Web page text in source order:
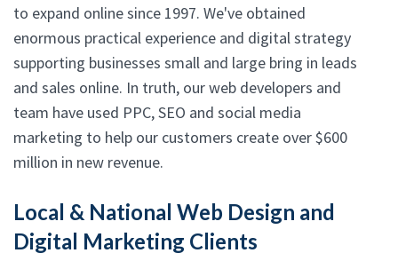
to expand online since 1997. We've obtained
enormous practical experience and digital strategy
supporting businesses small and large bring in leads
and sales online. In truth, our web developers and
team have used PPC, SEO and social media
marketing to help our customers create over $600
million in new revenue.
Local & National Web Design and
Digital Marketing Clients